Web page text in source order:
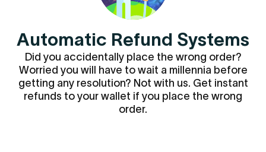
Automatic Refund Systems
Did you accidentally place the wrong order?
Worried you will have to wait a millennia before
getting any resolution? Not with us. Get instant
refunds to your wallet if you place the wrong
order.